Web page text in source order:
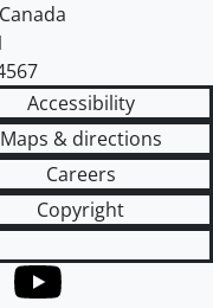
Canada
Accessibility
Maps & directions
Careers
Copyright
YouTube